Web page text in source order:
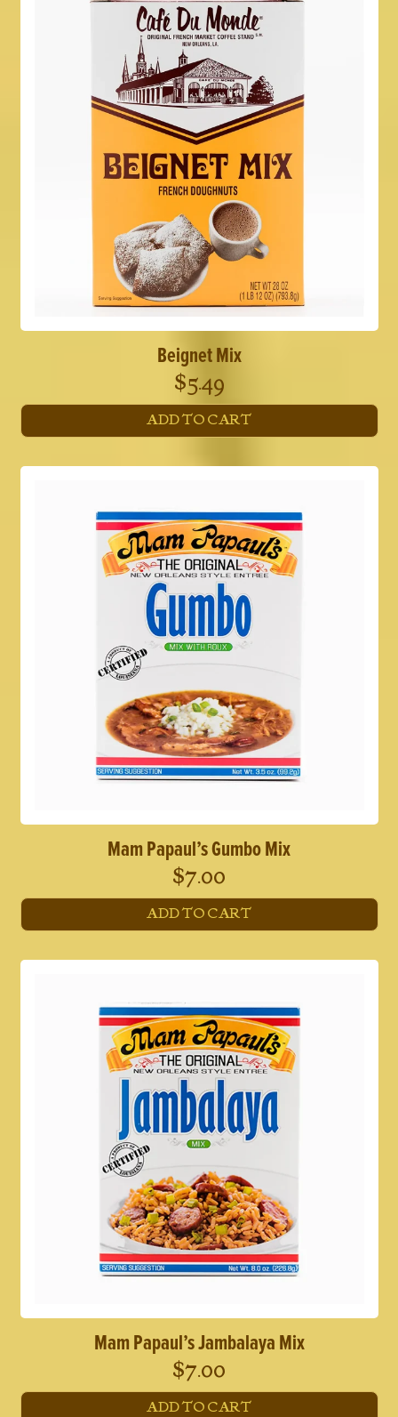
Beignet Mix
$5.49
ADD TO CART
Mam Papaul’s Gumbo Mix
$7.00
ADD TO CART
Mam Papaul’s Jambalaya Mix
$7.00
ADD TO CART